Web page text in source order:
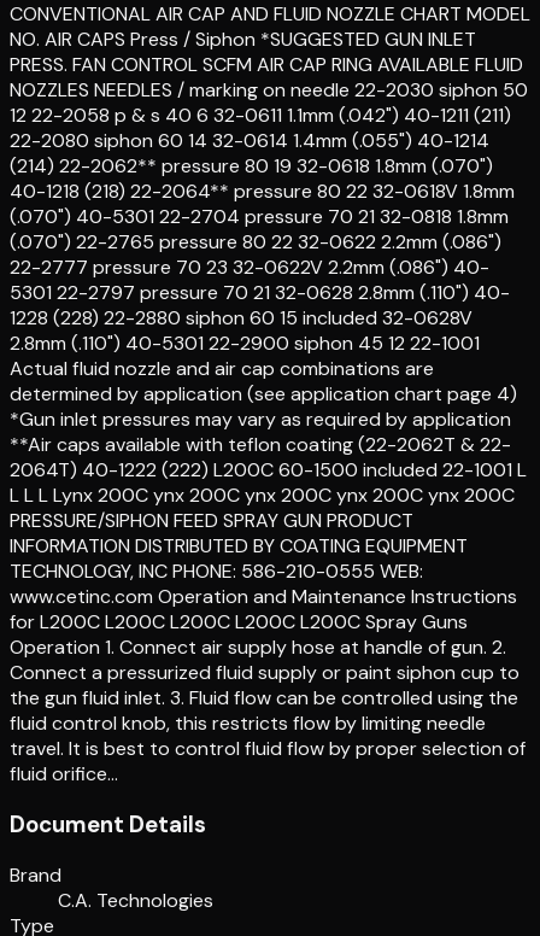
CONVENTIONAL AIR CAP AND FLUID NOZZLE CHART MODEL
NO. AIR CAPS Press / Siphon *SUGGESTED GUN INLET
PRESS. FAN CONTROL SCFM AIR CAP RING AVAILABLE FLUID
NOZZLES NEEDLES / marking on needle 22-2030 siphon 50
12 22-2058 p & s 40 6 32-0611 1.1mm (.042") 40-1211 (211)
22-2080 siphon 60 14 32-0614 1.4mm (.055") 40-1214
(214) 22-2062** pressure 80 19 32-0618 1.8mm (.070")
40-1218 (218) 22-2064** pressure 80 22 32-0618V 1.8mm
(.070") 40-5301 22-2704 pressure 70 21 32-0818 1.8mm
(.070") 22-2765 pressure 80 22 32-0622 2.2mm (.086")
22-2777 pressure 70 23 32-0622V 2.2mm (.086") 40-
5301 22-2797 pressure 70 21 32-0628 2.8mm (.110") 40-
1228 (228) 22-2880 siphon 60 15 included 32-0628V
2.8mm (.110") 40-5301 22-2900 siphon 45 12 22-1001
Actual fluid nozzle and air cap combinations are
determined by application (see application chart page 4)
*Gun inlet pressures may vary as required by application
**Air caps available with teflon coating (22-2062T & 22-
2064T) 40-1222 (222) L200C 60-1500 included 22-1001 L
L L L Lynx 200C ynx 200C ynx 200C ynx 200C ynx 200C
PRESSURE/SIPHON FEED SPRAY GUN PRODUCT
INFORMATION DISTRIBUTED BY COATING EQUIPMENT
TECHNOLOGY, INC PHONE: 586-210-0555 WEB:
www.cetinc.com Operation and Maintenance Instructions
for L200C L200C L200C L200C L200C Spray Guns
Operation 1. Connect air supply hose at handle of gun. 2.
Connect a pressurized fluid supply or paint siphon cup to
the gun fluid inlet. 3. Fluid flow can be controlled using the
fluid control knob, this restricts flow by limiting needle
travel. It is best to control fluid flow by proper selection of
fluid orifice…
Document Details
Brand
C.A. Technologies
Type